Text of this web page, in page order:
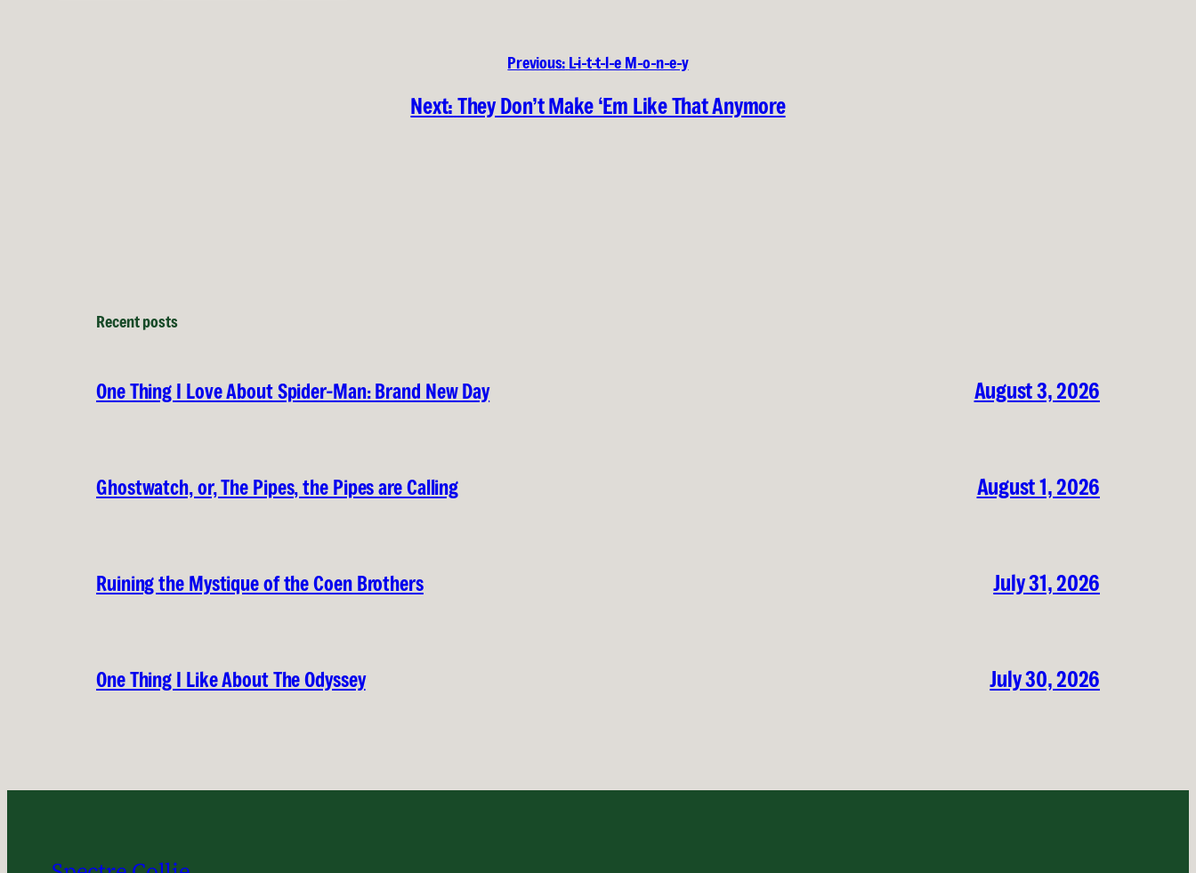
Previous: L-i-t-t-l-e M-o-n-e-y
Next:They Don’t Make ‘Em Like That Anymore
Recent posts
One Thing I Love About Spider-Man: Brand New Day August 3, 2026
Ghostwatch, or, The Pipes, the Pipes are Calling August 1, 2026
Ruining the Mystique of the Coen Brothers July 31, 2026
One Thing I Like About The Odyssey July 30, 2026